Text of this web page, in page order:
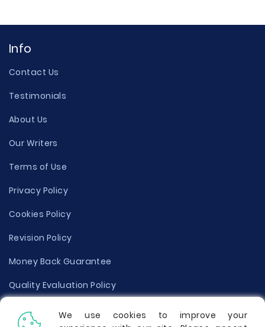
Info
Contact Us
Testimonials
About Us
Our Writers
Terms of Use
Privacy Policy
Cookies Policy
Revision Policy
Money Back Guarantee
Quality Evaluation Policy
Disclaimer
We use cookies to improve your